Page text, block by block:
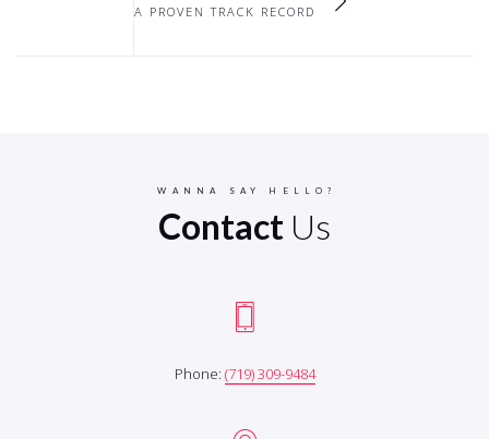
A PROVEN TRACK RECORD
WANNA SAY HELLO?
Contact Us
Phone: (719) 309-9484